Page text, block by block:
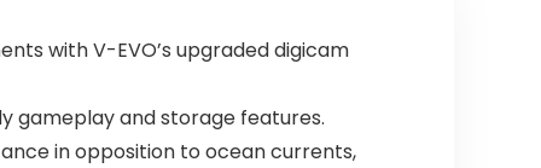
with V-EVO’s upgraded digicam
gameplay and storage features.
in opposition to ocean currents,